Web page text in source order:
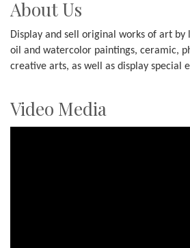
About Us
Display and sell original works of art by
oil and watercolor paintings, ceramic,
creative arts, as well as display special
Video Media